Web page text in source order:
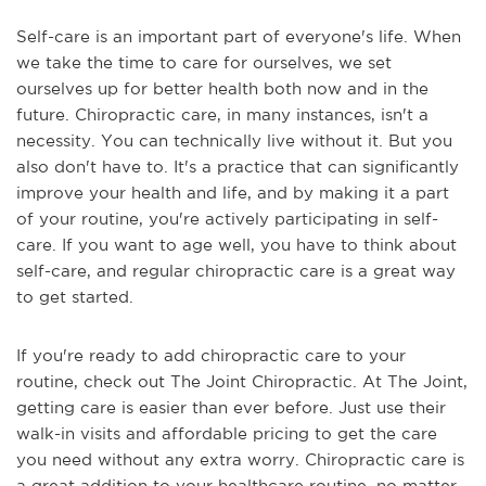
Self-care is an important part of everyone's life. When
we take the time to care for ourselves, we set
ourselves up for better health both now and in the
future. Chiropractic care, in many instances, isn't a
necessity. You can technically live without it. But you
also don't have to. It's a practice that can significantly
improve your health and life, and by making it a part
of your routine, you're actively participating in self-
care. If you want to age well, you have to think about
self-care, and regular chiropractic care is a great way
to get started.
If you're ready to add chiropractic care to your
routine, check out The Joint Chiropractic. At The Joint,
getting care is easier than ever before. Just use their
walk-in visits and affordable pricing to get the care
you need without any extra worry. Chiropractic care is